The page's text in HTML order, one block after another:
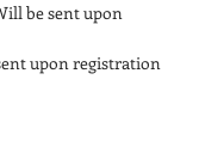
be sent upon
upon registration